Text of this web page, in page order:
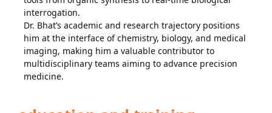
interrogation.
Dr. Bhat’s academic and research trajectory positions
him at the interface of chemistry, biology, and medical
imaging, making him a valuable contributor to
multidisciplinary teams aiming to advance precision
medicine.